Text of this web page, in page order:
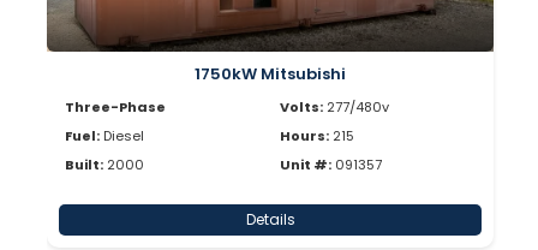
1750kW Mitsubishi
Three-Phase
Fuel: Diesel
Built: 2000
Volts: 277/480v
Hours: 215
Unit #: 091357
Details